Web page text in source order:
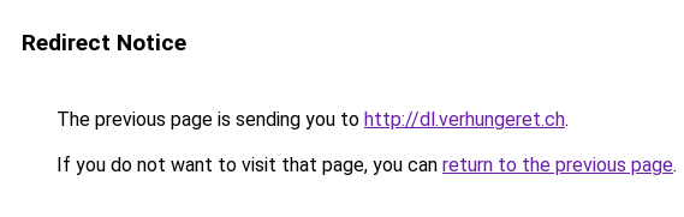
Redirect Notice
The previous page is sending you to http://dl.verhungeret.ch.
If you do not want to visit that page, you can return to the previous page.